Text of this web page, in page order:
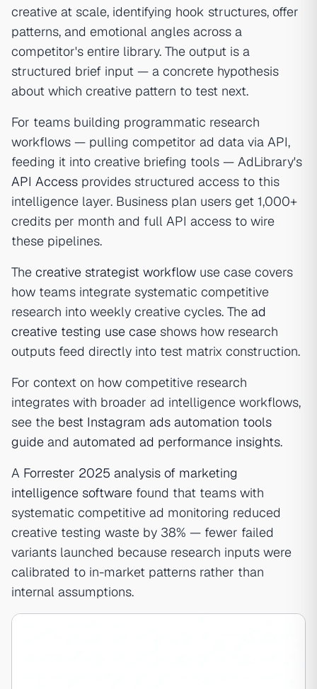
creative at scale, identifying hook structures, offer
patterns, and emotional angles across a
competitor's entire library. The output is a
structured brief input — a concrete hypothesis
about which creative pattern to test next.
For teams building programmatic research
workflows — pulling competitor ad data via API,
feeding it into creative briefing tools — AdLibrary's
API Access provides structured access to this
intelligence layer. Business plan users get 1,000+
credits per month and full API access to wire
these pipelines.
The creative strategist workflow use case covers
how teams integrate systematic competitive
research into weekly creative cycles. The ad
creative testing use case shows how research
outputs feed directly into test matrix construction.
For context on how competitive research
integrates with broader ad intelligence workflows,
see the best Instagram ads automation tools
guide and automated ad performance insights.
A Forrester 2025 analysis of marketing
intelligence software found that teams with
systematic competitive ad monitoring reduced
creative testing waste by 38% — fewer failed
variants launched because research inputs were
calibrated to in-market patterns rather than
internal assumptions.